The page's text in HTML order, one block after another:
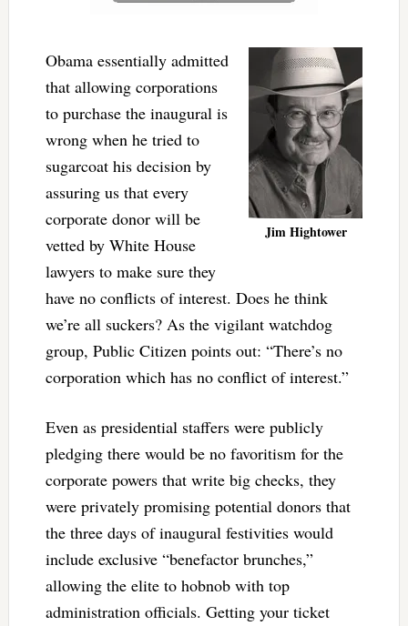
Jim Hightower
Obama essentially admitted
that allowing corporations
to purchase the inaugural is
wrong when he tried to
sugarcoat his decision by
assuring us that every
corporate donor will be
vetted by White House
lawyers to make sure they
have no conflicts of interest. Does he think
we’re all suckers? As the vigilant watchdog
group, Public Citizen points out: “There’s no
corporation which has no conflict of interest.”
Even as presidential staffers were publicly
pledging there would be no favoritism for the
corporate powers that write big checks, they
were privately promising potential donors that
the three days of inaugural festivities would
include exclusive “benefactor brunches,”
allowing the elite to hobnob with top
administration officials. Getting your ticket